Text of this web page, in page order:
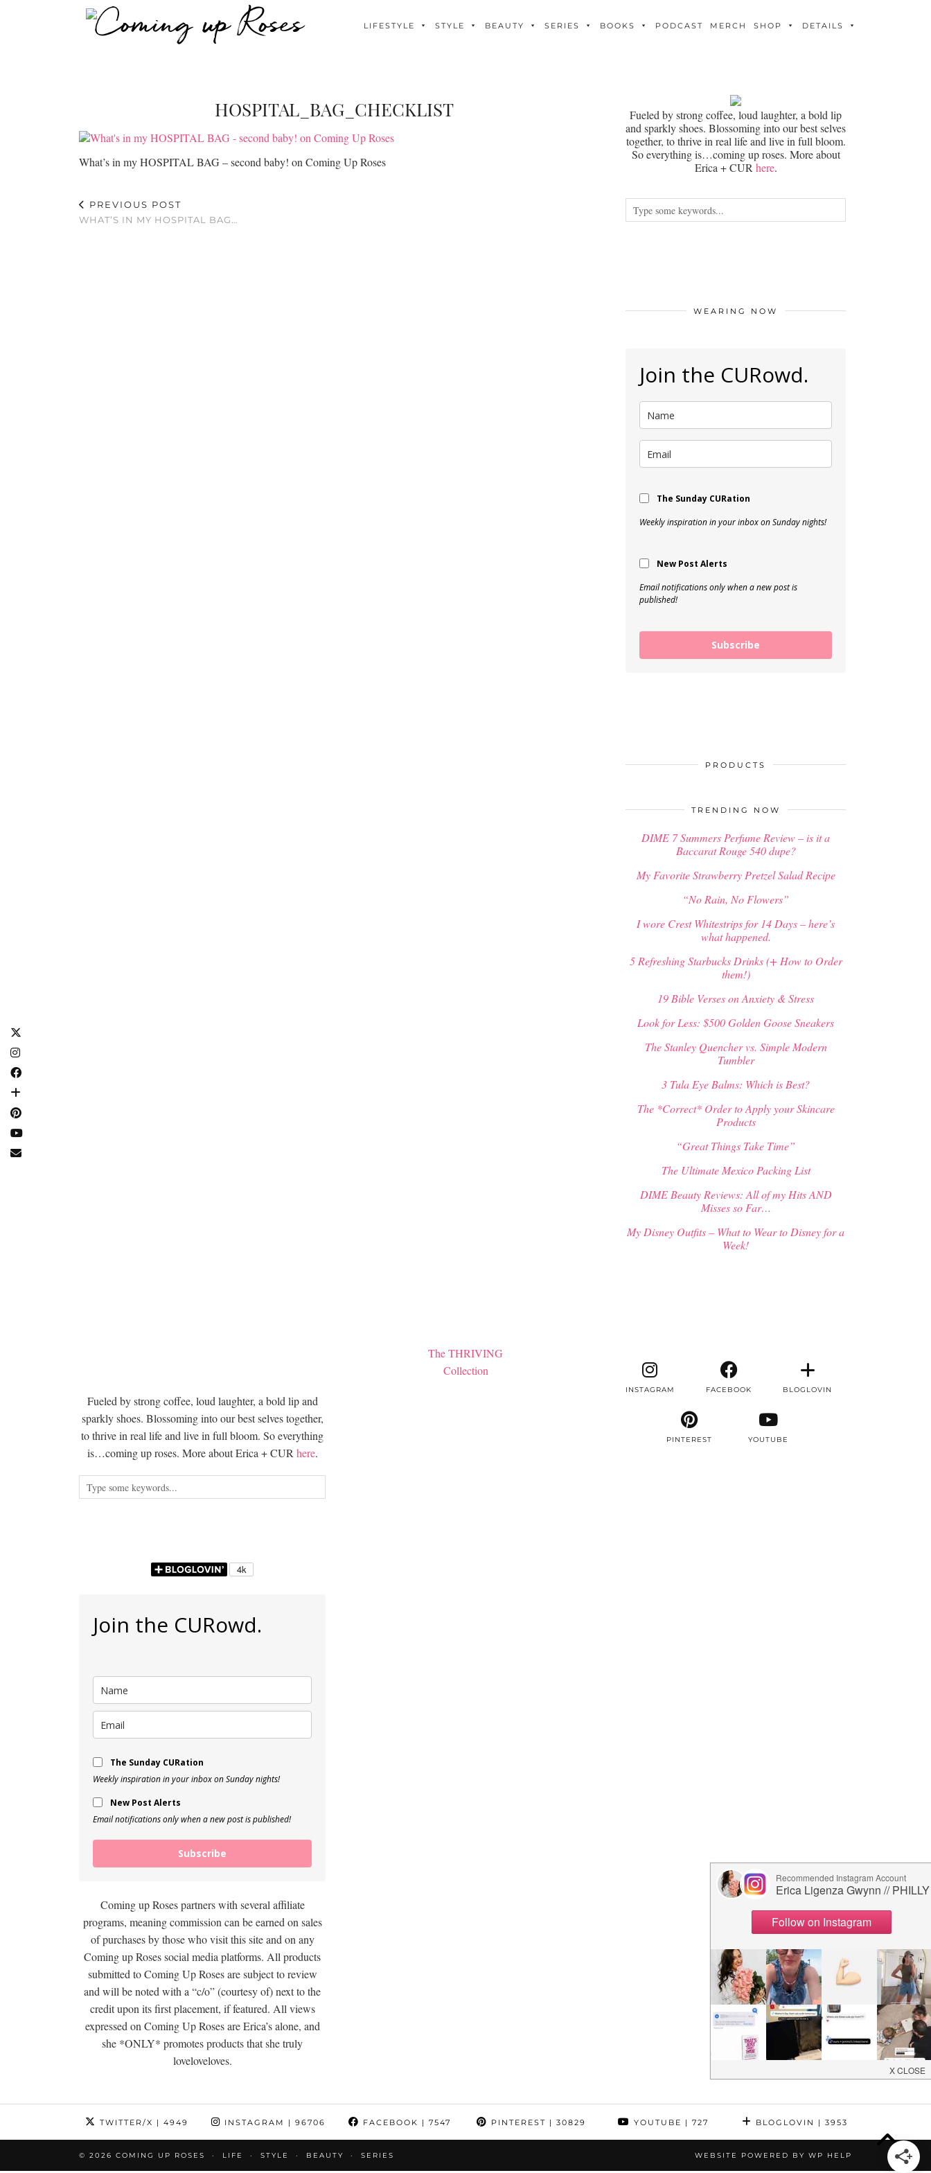
LIFESTYLE STYLE BEAUTY SERIES BOOKS PODCAST MERCH SHOP DETAILS
HOSPITAL_BAG_CHECKLIST
What’s in my HOSPITAL BAG – second baby! on Coming Up Roses
PREVIOUS POST
WHAT’S IN MY HOSPITAL BAG…
Fueled by strong coffee, loud laughter, a bold lip
and sparkly shoes. Blossoming into our best selves
together, to thrive in real life and live in full bloom.
So everything is…coming up roses. More about
Erica + CUR here.
WEARING NOW
Join the CURowd.
The Sunday CURation
Weekly inspiration in your inbox on Sunday nights!
New Post Alerts
Email notifications only when a new post is
published!
Subscribe
PRODUCTS
TRENDING NOW
DIME 7 Summers Perfume Review – is it a
Baccarat Rouge 540 dupe?
My Favorite Strawberry Pretzel Salad Recipe
“No Rain, No Flowers”
I wore Crest Whitestrips for 14 Days – here’s
what happened.
5 Refreshing Starbucks Drinks (+ How to Order
them!)
19 Bible Verses on Anxiety & Stress
Look for Less: $500 Golden Goose Sneakers
The Stanley Quencher vs. Simple Modern
Tumbler
3 Tula Eye Balms: Which is Best?
The *Correct* Order to Apply your Skincare
Products
“Great Things Take Time”
The Ultimate Mexico Packing List
DIME Beauty Reviews: All of my Hits AND
Misses so Far…
My Disney Outfits – What to Wear to Disney for a
Week!
Fueled by strong coffee, loud laughter, a bold lip and
sparkly shoes. Blossoming into our best selves together,
to thrive in real life and live in full bloom. So everything
is…coming up roses. More about Erica + CUR here.
Join the CURowd.
The Sunday CURation
Weekly inspiration in your inbox on Sunday nights!
New Post Alerts
Email notifications only when a new post is published!
Subscribe
Coming up Roses partners with several affiliate
programs, meaning commission can be earned on sales
of purchases by those who visit this site and on any
Coming up Roses social media platforms. All products
submitted to Coming Up Roses are subject to review
and will be noted with a “c/o” (courtesy of) next to the
credit upon its first placement, if featured. All views
expressed on Coming Up Roses are Erica’s alone, and
she *ONLY* promotes products that she truly
loveloveloves.
The THRIVING
Collection
INSTAGRAM FACEBOOK BLOGLOVIN
PINTEREST YOUTUBE
TWITTER/X | 4949 INSTAGRAM | 96706 FACEBOOK | 7547 PINTEREST | 30829 YOUTUBE | 727 BLOGLOVIN | 3953
© 2026 COMING UP ROSES LIFE STYLE BEAUTY SERIES WEBSITE POWERED BY WP HELP